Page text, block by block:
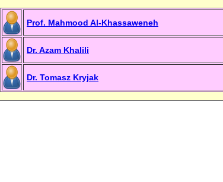
Prof. Mahmood Al-Khassaweneh
Dr. Azam Khalili
Dr. Tomasz Kryjak